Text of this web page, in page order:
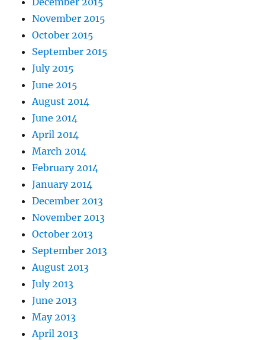
November 2015
October 2015
September 2015
July 2015
June 2015
August 2014
June 2014
April 2014
March 2014
February 2014
January 2014
December 2013
November 2013
October 2013
September 2013
August 2013
July 2013
June 2013
May 2013
April 2013